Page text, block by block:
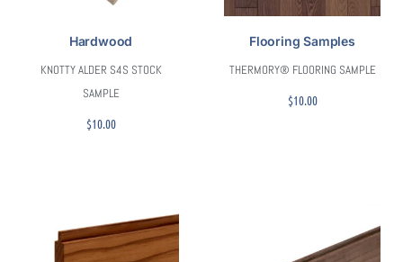
Hardwood
KNOTTY ALDER S4S STOCK
SAMPLE
$10.00
Flooring Samples
THERMORY® FLOORING SAMPLE
$10.00